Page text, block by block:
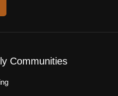
Communities